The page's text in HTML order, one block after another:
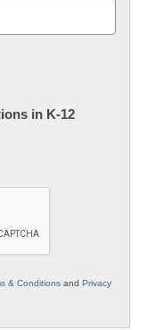
in K-12
& Conditions and Privacy